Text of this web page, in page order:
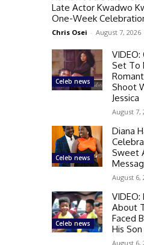
Late Actor Kwadwo
One-Week
Chris Osei - August 7, 2026
Celeb news
Set To
Shoot
Jessica
August 7,
Celeb news
Diana
Sweet
August 6,
Celeb news
VIDEO:
About
Faced
His Son
August 6,